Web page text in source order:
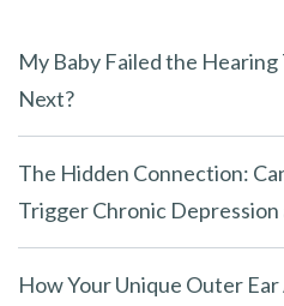
m
p
y
.
My Baby Failed the
Next?
The Hidden Connection:
Trigger Chronic Depression
How Your Unique Outer